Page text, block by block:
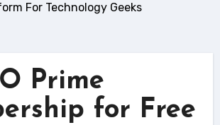
For Technology Geeks
Prime
for Free